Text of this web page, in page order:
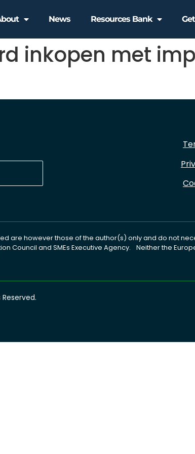
News Resources Bank
inkopen met
are however those of the author(s) only and do not
Council and SMEs Executive Agency. Neither the